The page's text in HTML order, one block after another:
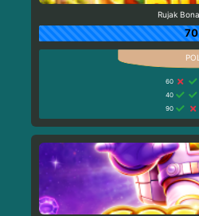
Rujak
60
40
90